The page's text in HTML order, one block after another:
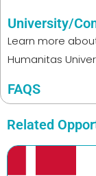
University/
Learn more
Humanitas
FAQS
Related